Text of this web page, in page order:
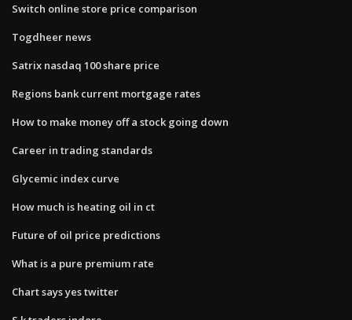
Switch online store price comparison
Togdheer news
Satrix nasdaq 100 share price
Regions bank current mortgage rates
How to make money off a stock going down
Career in trading standards
Glycemic index curve
How much is heating oil in ct
Future of oil price predictions
What is a pure premium rate
Chart says yes twitter